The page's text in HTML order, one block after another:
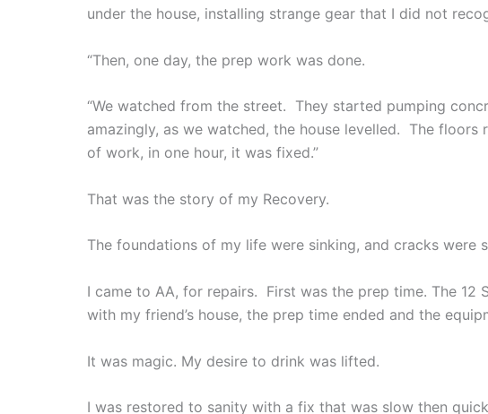
under the house, installing strange gear that I did not
“Then, one day, the prep work was done.
“We watched from the street. They started pumping
amazingly, as we watched, the house levelled. The
of work, in one hour, it was fixed.”
That was the story of my Recovery.
The foundations of my life were sinking, and cracks were
I came to AA, for repairs. First was the prep time. The
with my friend’s house, the prep time ended and the
It was magic. My desire to drink was lifted.
I was restored to sanity with a fix that was slow then